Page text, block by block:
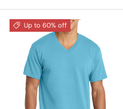
Up to 60% off